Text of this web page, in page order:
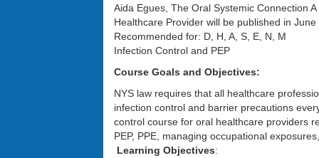
Aida Egues, The Oral Systemic Connection
Healthcare Provider will be published in
Recommended for: D, H, A, S, E, N, M
Infection Control and PEP
Course Goals and Objectives:
NYS law requires that all healthcare
infection control and barrier precautions
control course for oral healthcare providers
PEP, PPE, managing occupational
Learning Objectives: